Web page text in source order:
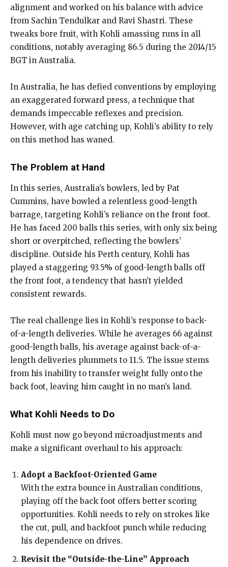
alignment and worked on his balance with advice
from Sachin Tendulkar and Ravi Shastri. These
tweaks bore fruit, with Kohli amassing runs in all
conditions, notably averaging 86.5 during the 2014/15
BGT in Australia.
In Australia, he has defied conventions by employing
an exaggerated forward press, a technique that
demands impeccable reflexes and precision.
However, with age catching up, Kohli’s ability to rely
on this method has waned.
The Problem at Hand
In this series, Australia’s bowlers, led by Pat
Cummins, have bowled a relentless good-length
barrage, targeting Kohli’s reliance on the front foot.
He has faced 200 balls this series, with only six being
short or overpitched, reflecting the bowlers’
discipline. Outside his Perth century, Kohli has
played a staggering 93.5% of good-length balls off
the front foot, a tendency that hasn’t yielded
consistent rewards.
The real challenge lies in Kohli’s response to back-
of-a-length deliveries. While he averages 66 against
good-length balls, his average against back-of-a-
length deliveries plummets to 11.5. The issue stems
from his inability to transfer weight fully onto the
back foot, leaving him caught in no man’s land.
What Kohli Needs to Do
Kohli must now go beyond microadjustments and
make a significant overhaul to his approach:
Adopt a Backfoot-Oriented Game
With the extra bounce in Australian conditions,
playing off the back foot offers better scoring
opportunities. Kohli needs to rely on strokes like
the cut, pull, and backfoot punch while reducing
his dependence on drives.
Revisit the “Outside-the-Line” Approach